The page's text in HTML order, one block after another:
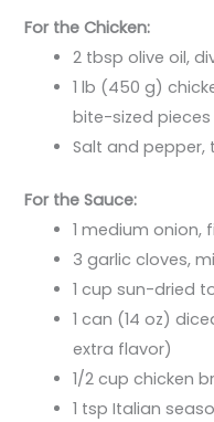
For the Chicken:
2 tbsp olive oil,
1 lb (450 g)
bite-sized pieces
Salt and pepper,
For the Sauce:
1 medium onion,
3 garlic cloves,
1 cup sun-dried
1 can (14 oz)
extra flavor)
1/2 cup chicken
1 tsp Italian